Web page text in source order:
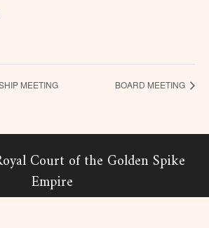
MEETING BOARD MEETING
Court of the Golden Spike
Empire